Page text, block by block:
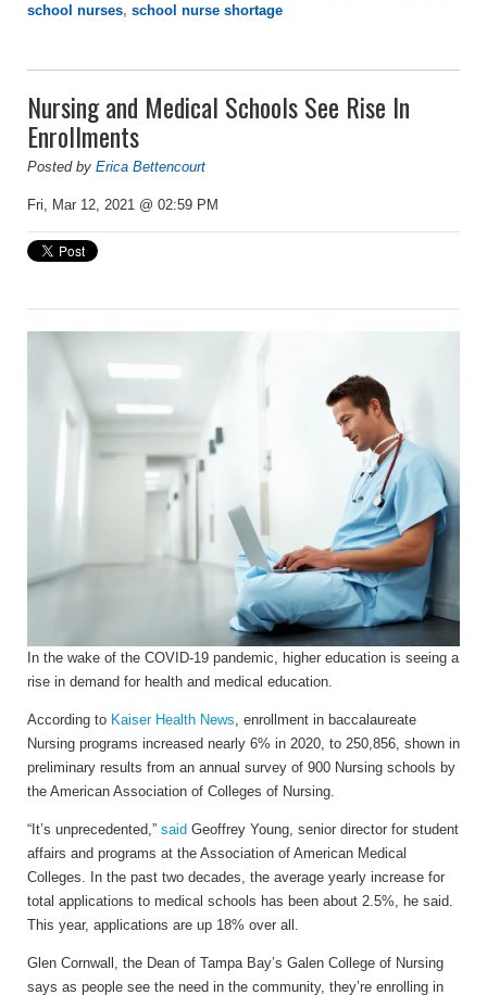
school nurses, school nurse shortage
Nursing and Medical Schools See Rise In
Enrollments
Posted by Erica Bettencourt
Fri, Mar 12, 2021 @ 02:59 PM
In the wake of the COVID-19 pandemic, higher education is seeing a
rise in demand for health and medical education.
According to Kaiser Health News , enrollment in baccalaureate
Nursing programs increased nearly 6% in 2020, to 250,856, shown in
preliminary results from an annual survey of 900 Nursing schools by
the American Association of Colleges of Nursing.
“It’s unprecedented,” said Geoffrey Young, senior director for student
affairs and programs at the Association of American Medical
Colleges. In the past two decades, the average yearly increase for
total applications to medical schools has been about 2.5%, he said.
This year, applications are up 18% over all.
Glen Cornwall, the Dean of Tampa Bay’s Galen College of Nursing
says as people see the need in the community, they’re enrolling in